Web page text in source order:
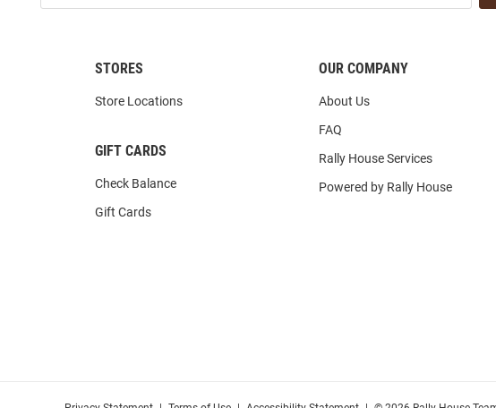
STORES
Store Locations
GIFT CARDS
Check Balance
Gift Cards
OUR COMPANY
About Us
FAQ
Rally House Services
Powered by Rally House